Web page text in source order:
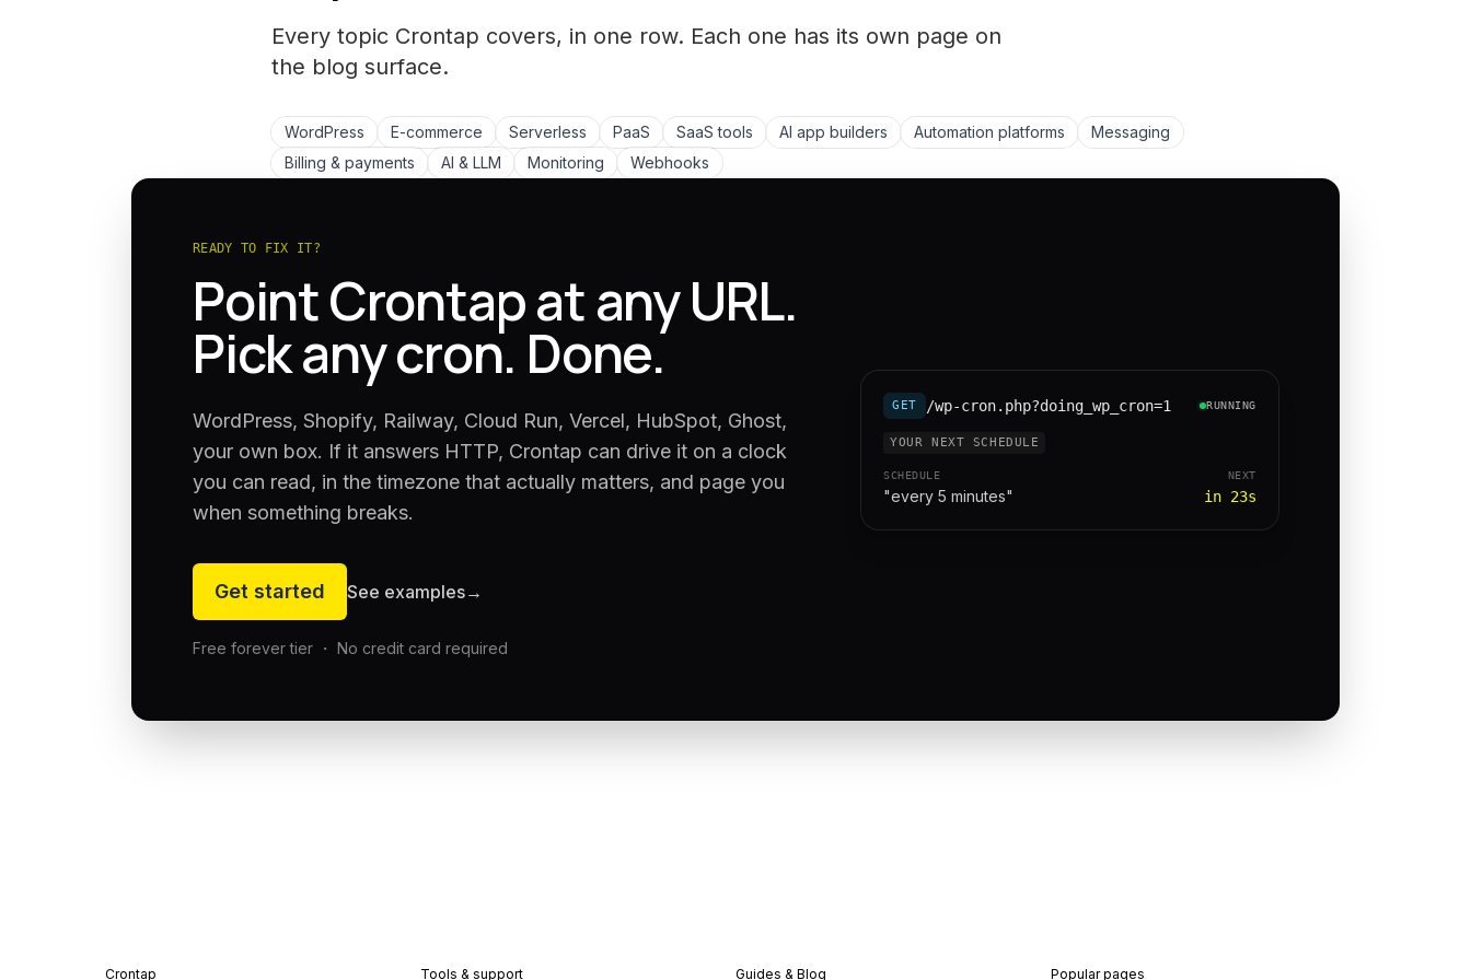
Every topic Crontap covers, in one row. Each one has its own page on
the blog surface.
WordPress E-commerce Serverless PaaS SaaS tools AI app builders Automation platforms
Messaging
Billing & payments
AI & LLM Monitoring Webhooks
READY TO FIX IT?
Point Crontap at any URL.
Pick any cron. Done.
WordPress, Shopify, Railway, Cloud Run, Vercel, HubSpot, Ghost,
your own box. If it answers HTTP, Crontap can drive it on a clock
you can read, in the timezone that actually matters, and page you
when something breaks.
Get started See examples→
Free forever tier ・ No credit card required
GET /wp-cron.php?doing_wp_cron=1 RUNNING
YOUR NEXT SCHEDULE
SCHEDULE
"every 5 minutes"
NEXT
in 23s
Crontap Tools & support Guides & Blog Popular pages